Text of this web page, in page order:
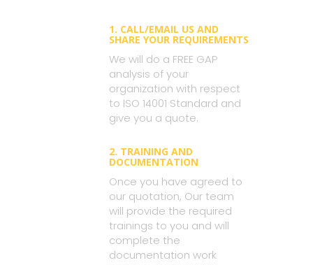
1. CALL/EMAIL US AND
SHARE YOUR REQUIREMENTS
We will do a FREE GAP
analysis of your
organization with respect
to ISO 14001 Standard and
give you a quote.
2. TRAINING AND
DOCUMENTATION
Once you have agreed to
our quotation, Our team
will provide the required
trainings to you and will
complete the
documentation work